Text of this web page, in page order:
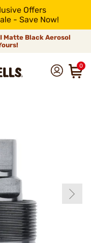
Offers
- Save Now!
Matte Black Aerosol
0